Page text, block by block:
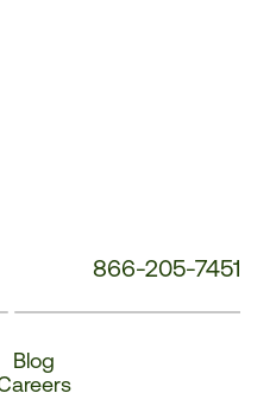
866-205-7451
Blog